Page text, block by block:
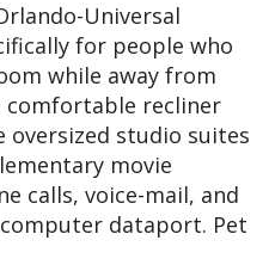
Universal
for people who
while away from
comfortable recliner
oversized studio suites
movie
calls, voice-mail, and
dataport. Pet